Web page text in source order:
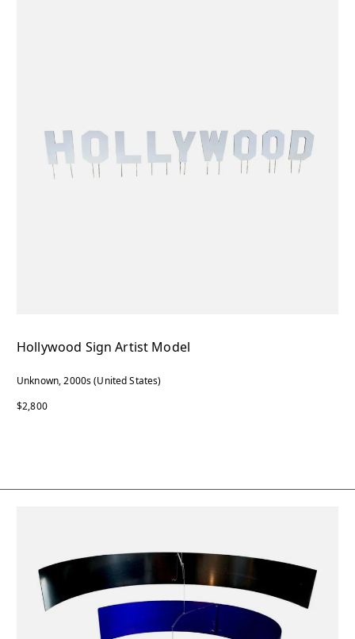
Hollywood Sign Artist Model
Unknown, 2000s (United States)
$2,800